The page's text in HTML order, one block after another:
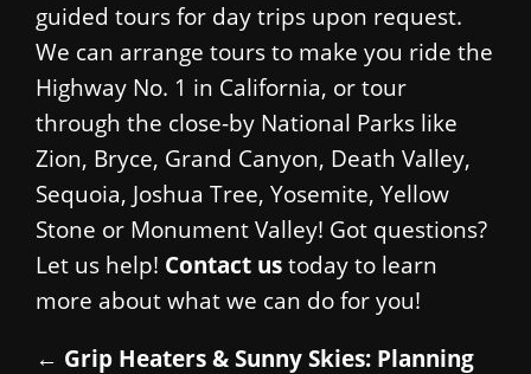
guided tours for day trips upon request.
We can arrange tours to make you ride the
Highway No. 1 in California, or tour
through the close-by National Parks like
Zion, Bryce, Grand Canyon, Death Valley,
Sequoia, Joshua Tree, Yosemite, Yellow
Stone or Monument Valley! Got questions?
Let us help! Contact us today to learn
more about what we can do for you!
← Grip Heaters & Sunny Skies: Planning